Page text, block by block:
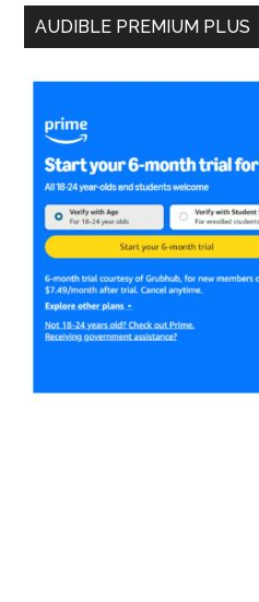
AUDIBLE PREMIUM PLUS